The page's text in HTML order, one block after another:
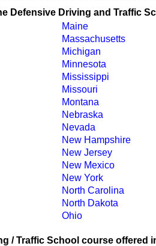
Defensive Driving and Traffic
Maine
Massachusetts
Michigan
Minnesota
Mississippi
Missouri
Montana
Nebraska
Nevada
New Hampshire
New Jersey
New Mexico
New York
North Carolina
North Dakota
Ohio
/ Traffic School course offered